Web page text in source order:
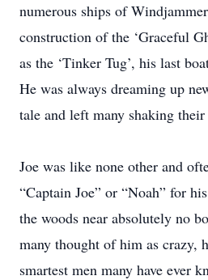
numerous ships of
construction of the ‘Graceful
as the ‘Tinker Tug’, his last
He was always dreaming up
tale and left many shaking their
Joe was like none other and
“Captain Joe” or “Noah” for
the woods near absolutely no
many thought of him as crazy,
smartest men many have ever